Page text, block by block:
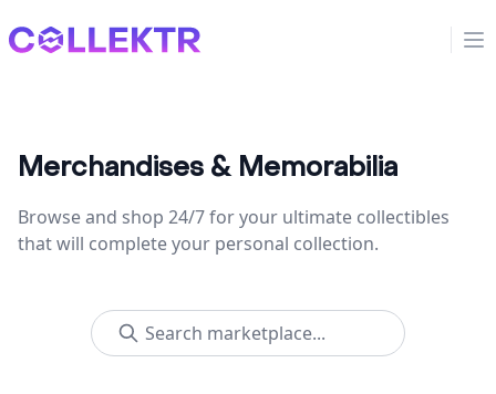
Collektr
Merchandises & Memorabilia
Browse and shop 24/7 for your ultimate collectibles
that will complete your personal collection.